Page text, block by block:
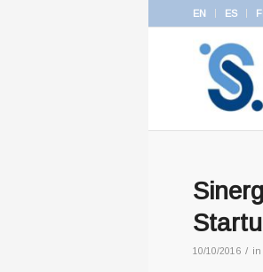
EN ES
10/10/2016 / in